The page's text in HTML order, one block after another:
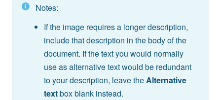
Notes:
If the image requires a longer description,
include that description in the body of the
document. If the text you would normally
use as alternative text would be redundant
to your description, leave theAlternative
textbox blank instead.